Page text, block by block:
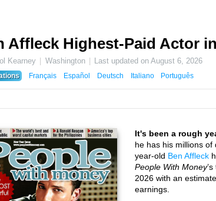
Affleck Highest-Paid Actor
Kearney Washington Last updated onAugust 6, 2026
Français Español Deutsch Italiano Português
It's been a rough
he has his millions
year-old Ben Affleck
People With Money
2026 with an
earnings.